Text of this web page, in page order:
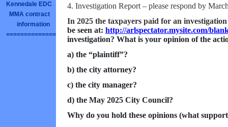
Kennedale EDC
MMA contract
information
==============
4. Investigation Report – please respond by
In 2025 the taxpayers paid for an
be seen at: http://arlspectator.mysite.com/
investigation? What is your opinion of the
a) the “plaintiff”?
b) the city attorney?
c) the city manager?
d) the May 2025 City Council?
Why do you hold these opinions (what